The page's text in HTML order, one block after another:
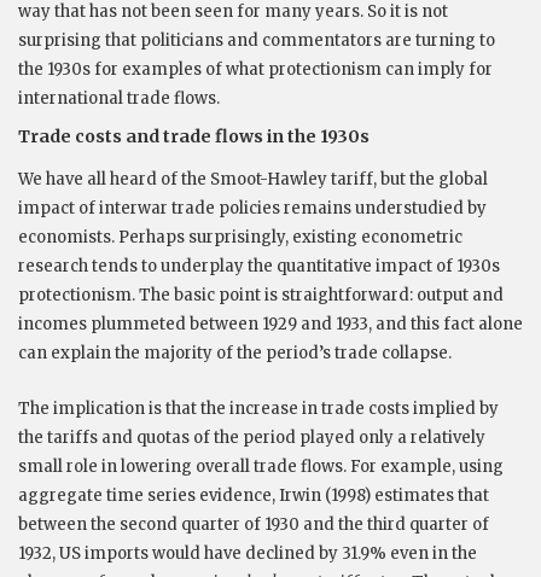
way that has not been seen for many years. So it is not
surprising that politicians and commentators are turning to
the 1930s for examples of what protectionism can imply for
international trade flows.
Trade costs and trade flows in the 1930s
We have all heard of the Smoot-Hawley tariff, but the global
impact of interwar trade policies remains understudied by
economists. Perhaps surprisingly, existing econometric
research tends to underplay the quantitative impact of 1930s
protectionism. The basic point is straightforward: output and
incomes plummeted between 1929 and 1933, and this fact alone
can explain the majority of the period’s trade collapse.
The implication is that the increase in trade costs implied by
the tariffs and quotas of the period played only a relatively
small role in lowering overall trade flows. For example, using
aggregate time series evidence, Irwin (1998) estimates that
between the second quarter of 1930 and the third quarter of
1932, US imports would have declined by 31.9% even in the